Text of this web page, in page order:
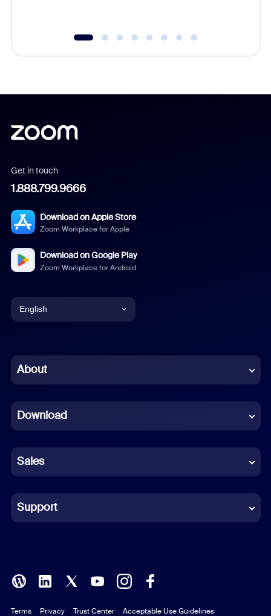
Get in touch
1.888.799.9666
Download on Apple Store
Zoom Workplace for Apple
Download on Google Play
Zoom Workplace for Android
English
Chinese (Simplified)
French
German
Indonesian
Italian
Polish
About
Download
Sales
Support
Terms Privacy Trust Center Acceptable Use Guidelines